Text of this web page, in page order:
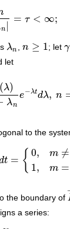
n
= τ < ∞;
n|λ n|=τ< ∞;
λn
λn n ≥ 1
n≥ 1 ; letγ
γ
let
λ)
λn
e−λtdλ, n
)λ−λne −λtdλ, n =1 ,
to the
t = { 0,
1,
m ≠
m =
)dt ={0 ,m n n
the boundary of
a series: